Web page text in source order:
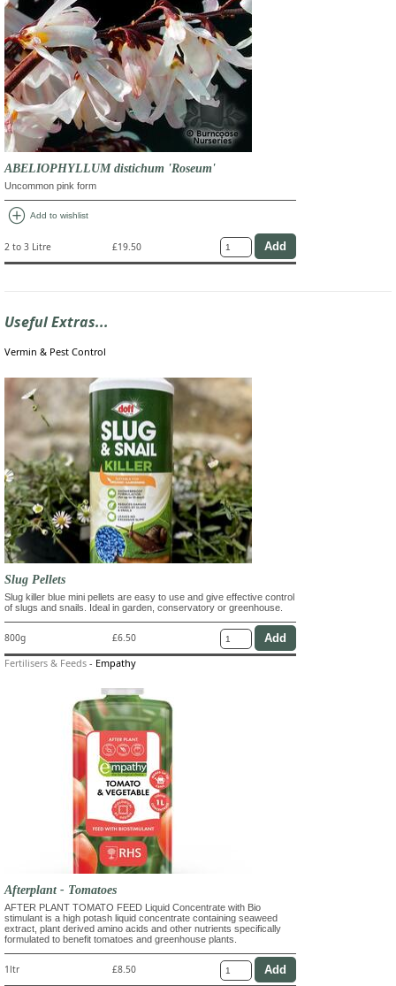
ABELIOPHYLLUM distichum 'Roseum'
Uncommon pink form
add_circle Add to wishlist
2 to 3 Litre £19.50
Useful Extras...
Vermin & Pest Control
Slug Pellets
Slug killer blue mini pellets are easy to use and give effective control
of slugs and snails. Ideal in garden, conservatory or greenhouse.
800g £6.50
Fertilisers & Feeds - Empathy
Afterplant - Tomatoes
AFTER PLANT TOMATO FEED Liquid Concentrate with Bio
stimulant is a high potash liquid concentrate containing seaweed
extract, plant derived amino acids and other nutrients specifically
formulated to benefit tomatoes and greenhouse plants.
1ltr £8.50